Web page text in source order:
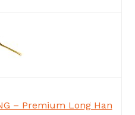
– Premium Long Han